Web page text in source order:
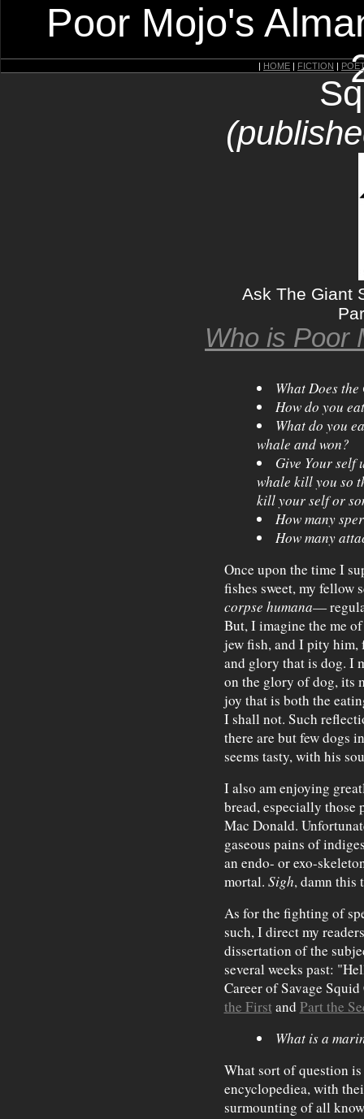
Poor Mojo's
| HOME | FICTION |
Ask The Giant
Who is Poor
What Does
How do you
What do you
whale and won?
Give Your self
whale kill you so
kill your self or
How many
How many
Once upon the time I
fishes sweet, my fellow
corpse humana—
But, I imagine the me
jew fish, and I pity him,
and glory that is dog. I
on the glory of dog, its
joy that is both the
I shall not. Such
there are but few dogs
seems tasty, with his
I also am enjoying
bread, especially those
Mac Donald.
gaseous pains of
an endo- or exo-
mortal. Sigh, damn this
As for the fighting of
such, I direct my
dissertation of the
several weeks past:
Career of Savage
the First and Part the
What is a
What sort of question
encyclopediea, with
surmounting of all